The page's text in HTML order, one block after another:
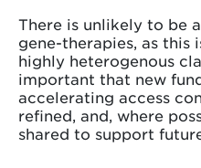
There is unlikely to be
gene-therapies, as this
highly heterogenous
important that new
accelerating access
refined, and, where
shared to support